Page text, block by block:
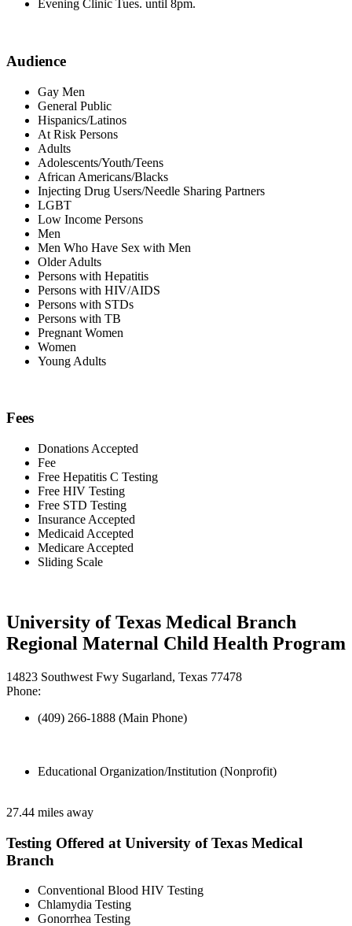
Evening Clinic Tues. until 8pm.
Audience
Gay Men
General Public
Hispanics/Latinos
At Risk Persons
Adults
Adolescents/Youth/Teens
African Americans/Blacks
Injecting Drug Users/Needle Sharing Partners
LGBT
Low Income Persons
Men
Men Who Have Sex with Men
Older Adults
Persons with Hepatitis
Persons with HIV/AIDS
Persons with STDs
Persons with TB
Pregnant Women
Women
Young Adults
Fees
Donations Accepted
Fee
Free Hepatitis C Testing
Free HIV Testing
Free STD Testing
Insurance Accepted
Medicaid Accepted
Medicare Accepted
Sliding Scale
University of Texas Medical Branch
Regional Maternal Child Health Program
14823 Southwest Fwy Sugarland, Texas 77478
Phone:
(409) 266-1888 (Main Phone)
Educational Organization/Institution (Nonprofit)
27.44 miles away
Testing Offered at University of Texas Medical
Branch
Conventional Blood HIV Testing
Chlamydia Testing
Gonorrhea Testing